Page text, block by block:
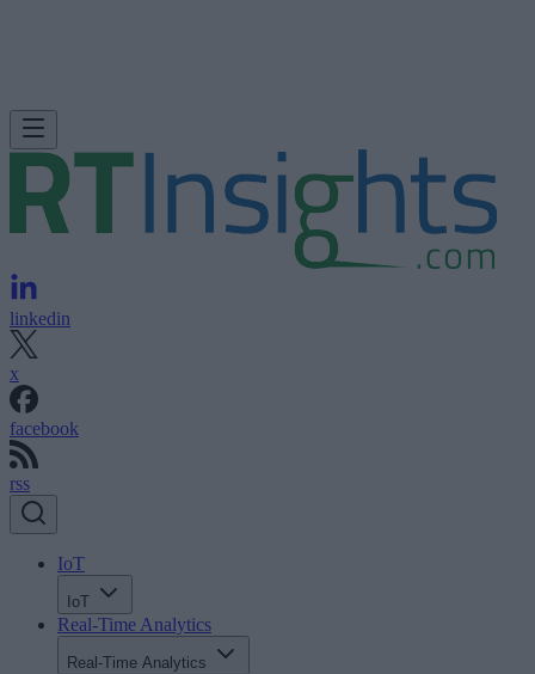
linkedin
x
facebook
rss
IoT
IoT
Real-Time Analytics
Real-Time Analytics